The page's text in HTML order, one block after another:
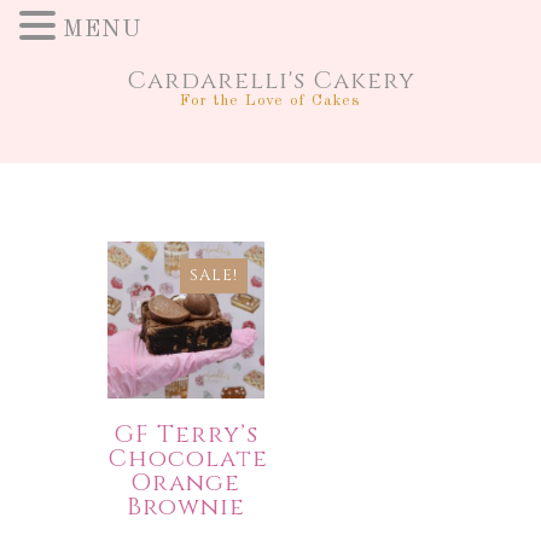
Cardarelli's Cakery
For the Love of Cakes
SALE!
GF Terry’s
Chocolate
Orange
Brownie
MENU